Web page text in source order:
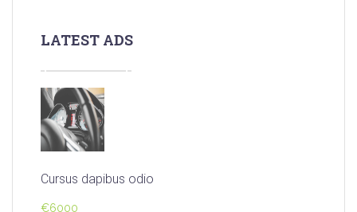
LATEST ADS
Cursus dapibus odio
€6000